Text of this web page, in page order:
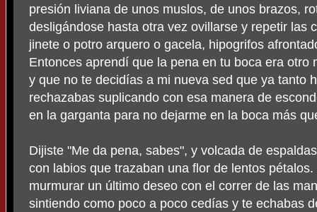
presión liviana de unos muslos, de unos brazos,
desligándose hasta otra vez ovillarse y repetir las
jinete o potro arquero o gacela, hipogrifos
Entonces aprendí que la pena en tu boca era otro
y que no te decidías a mi nueva sed que ya tanto
rechazabas suplicando con esa manera de
en la garganta para no dejarme en la boca más
Dijiste "Me da pena, sabes", y volcada de
con labios que trazaban una flor de lentos
murmurar un último deseo con el correr de las
sintiendo como poco a poco cedías y te echabas